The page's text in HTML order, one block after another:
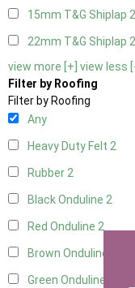
15mm T&G Shiplap 2
22mm T&G Shiplap 2
view more [+] view less
Filter by Roofing
Filter by Roofing
Any
Heavy Duty Felt 2
Rubber2
Black Onduline 2
Red Onduline 2
Brown Onduline
Green Onduline